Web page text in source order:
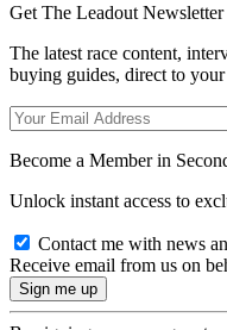
Get The Leadout Newsletter
The latest race content,
buying guides, direct to
Become a Member in
Unlock instant access to
Contact me with news
Receive email from us on